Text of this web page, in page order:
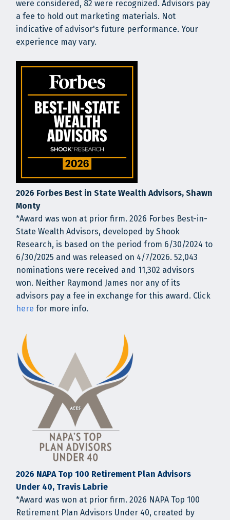
were considered, 82 were recognized. Advisors pay
a fee to hold out marketing materials. Not
indicative of advisor's future performance. Your
experience may vary.
2026 Forbes Best in State Wealth Advisors, Shawn
Monty
*Award was won at prior firm. 2026 Forbes Best-in-
State Wealth Advisors, developed by Shook
Research, is based on the period from 6/30/2024 to
6/30/2025 and was released on 4/7/2026. 52,043
nominations were received and 11,302 advisors
won. Neither Raymond James nor any of its
advisors pay a fee in exchange for this award. Click
here for more info.
2026 NAPA Top 100 Retirement Plan Advisors
Under 40, Travis Labrie
*Award was won at prior firm. 2026 NAPA Top 100
Retirement Plan Advisors Under 40, created by